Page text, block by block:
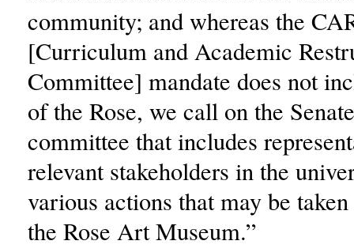
community; and whereas the
[Curriculum and Academic
Committee] mandate does not
of the Rose, we call on the
committee that includes
relevant stakeholders in the
various actions that may be
the Rose Art Museum.”